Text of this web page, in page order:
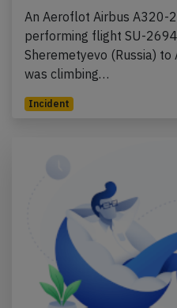
An Aeroflot Airbus A320-
performing flight SU-
Sheremetyevo (Russia)
was climbing…
Incident